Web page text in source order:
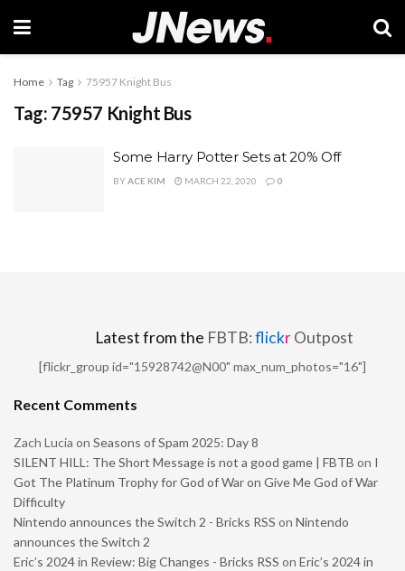
Home Tag 75957 Knight Bus
Tag: 75957 Knight Bus
Some Harry Potter Sets at 20% Off
BYACE KIM MARCH 22, 2020 0
Latest from the FBTB:flickrOutpost
[flickr_group id="15928742@N00" max_num_photos="16"]
Recent Comments
Zach Lucia on Seasons of Spam 2025: Day 8
SILENT HILL: The Short Message is not a good game | FBTB on I
Got The Platinum Trophy for God of War on Give Me God of War
Difficulty
Nintendo announces the Switch 2 - Bricks RSS on Nintendo
announces the Switch 2
Eric’s 2024 in Review: Big Changes - Bricks RSS on Eric’s 2024 in